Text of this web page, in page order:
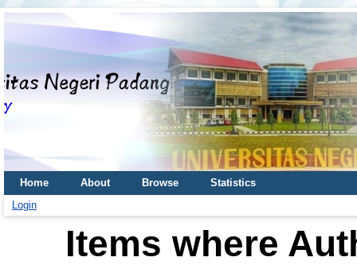
Home About Browse
Statistics
Login
Items where